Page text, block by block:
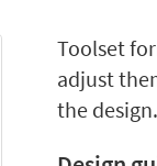
Toolset
adjust
the design.